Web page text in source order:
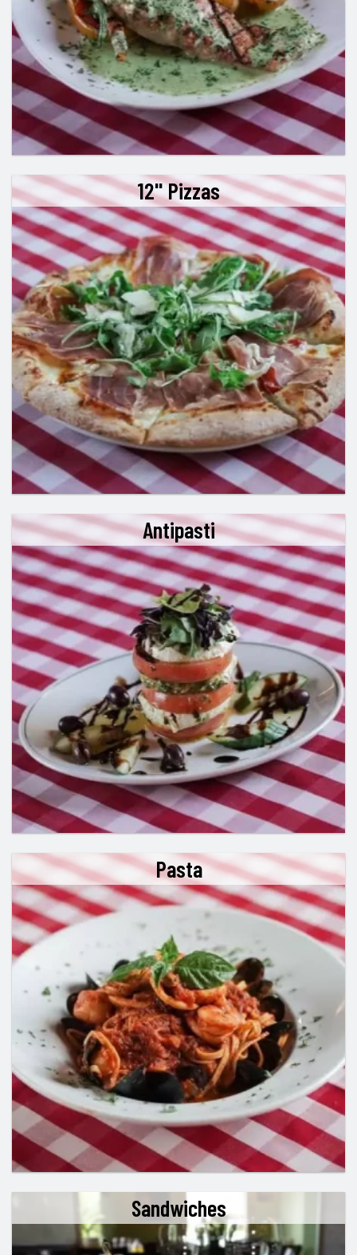
12" Pizzas
Antipasti
Pasta
Sandwiches